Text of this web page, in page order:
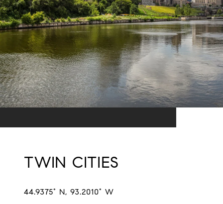
TWIN CITIES
44.9375° N, 93.2010° W